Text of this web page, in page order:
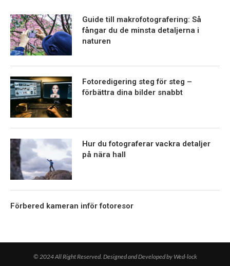
Guide till makrofotografering: Så
fångar du de minsta detaljerna i
naturen
Fotoredigering steg för steg –
förbättra dina bilder snabbt
Hur du fotograferar vackra detaljer
på nära hall
Förbered kameran inför fotoresor
© 2024 All Right Reserved. Designed and Developed by Wed-lock